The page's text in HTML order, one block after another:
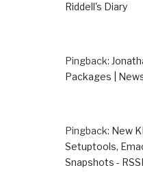
Riddell's Diary
Pingback:
Packages |
Pingback: New
Setuptools,
Snapshots -